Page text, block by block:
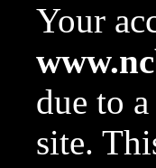
Your
due to
site.